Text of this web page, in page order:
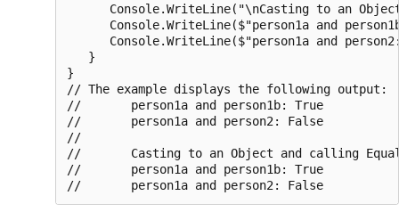
Console.WriteLine("\nCasting to an
Console.WriteLine($"person1a and
Console.WriteLine($"person1a and
   }
}
// The example displays the following output:
//       person1a and person1b: True
//       person1a and person2: False
//
//       Casting to an Object and calling
//       person1a and person1b: True